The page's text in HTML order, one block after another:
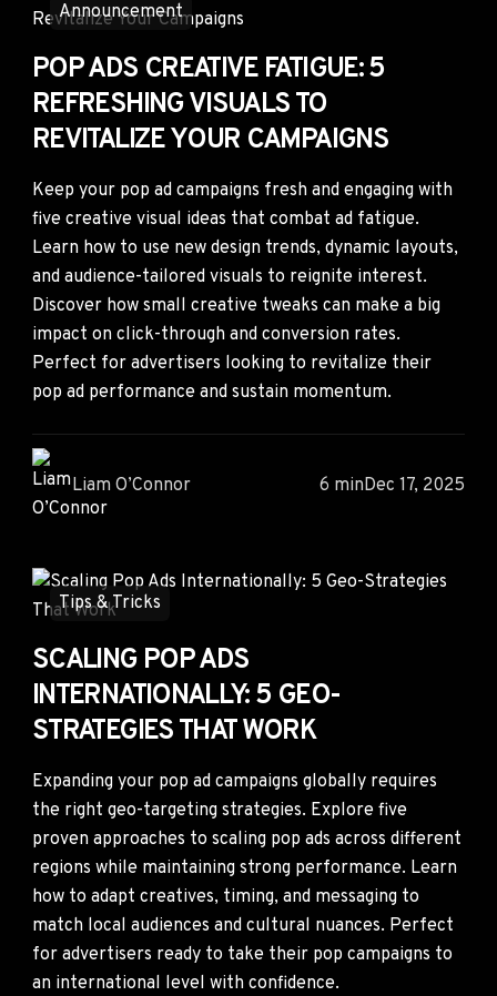
Announcement
POP ADS CREATIVE FATIGUE: 5
REFRESHING VISUALS TO
REVITALIZE YOUR CAMPAIGNS
Keep your pop ad campaigns fresh and engaging with
five creative visual ideas that combat ad fatigue.
Learn how to use new design trends, dynamic layouts,
and audience-tailored visuals to reignite interest.
Discover how small creative tweaks can make a big
impact on click-through and conversion rates.
Perfect for advertisers looking to revitalize their
pop ad performance and sustain momentum.
Liam O’Connor 6 minDec 17, 2025
Tips & Tricks
SCALING POP ADS
INTERNATIONALLY: 5 GEO-
STRATEGIES THAT WORK
Expanding your pop ad campaigns globally requires
the right geo-targeting strategies. Explore five
proven approaches to scaling pop ads across different
regions while maintaining strong performance. Learn
how to adapt creatives, timing, and messaging to
match local audiences and cultural nuances. Perfect
for advertisers ready to take their pop campaigns to
an international level with confidence.